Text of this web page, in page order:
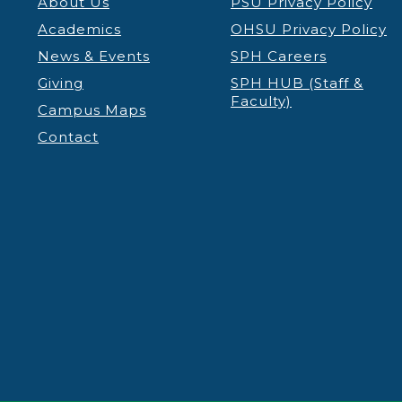
Academics
News & Events
Giving
Campus Maps
Contact
OHSU Privacy Policy
SPH Careers
SPH HUB (Staff &
Faculty)